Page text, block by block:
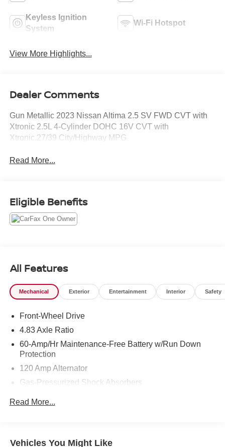
Keyless Ignition
System
Wi-Fi Hotspot
View More Highlights...
Dealer Comments
Gun Metallic 2023 Nissan Altima 2.5 SV FWD CVT with
Xtronic 2.5L 4-Cylinder DOHC 16V CVT with
Xtronic.27/39 City/Highway MPG
Read More...
Eligible Benefits
All Features
Mechanical Exterior Entertainment Interior Safety
Front-Wheel Drive
4.83 Axle Ratio
60-Amp/Hr Maintenance-Free Battery w/Run Down
Protection
120 Amp Alternator
Gas-Pressurized Shock Absorbers
Quasi-Dual Stainless Steel Exhaust
Read More...
Vehicles You Might Like